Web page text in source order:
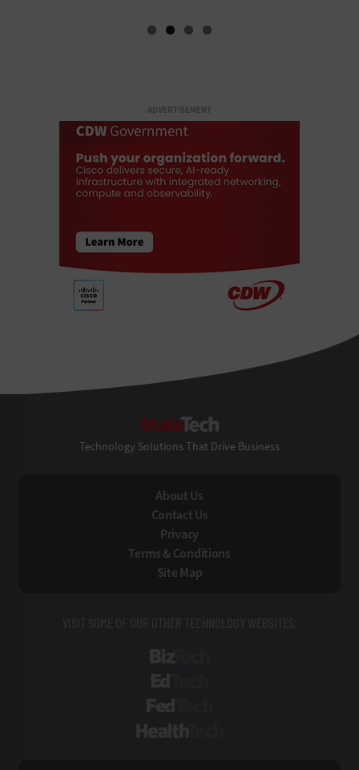
ADVERTISEMENT
Technology Solutions That Drive Business
About Us
Contact Us
Privacy
Terms & Conditions
Site Map
VISIT SOME OF OUR OTHER TECHNOLOGY WEBSITES: